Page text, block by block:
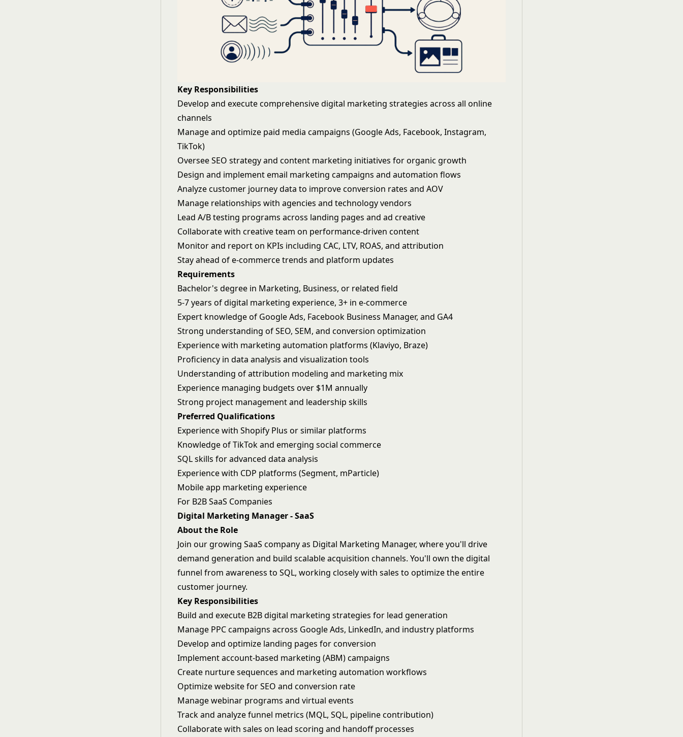
Key Responsibilities
Develop and execute comprehensive digital marketing strategies across all online
channels
Manage and optimize paid media campaigns (Google Ads, Facebook, Instagram,
TikTok)
Oversee SEO strategy and content marketing initiatives for organic growth
Design and implement email marketing campaigns and automation flows
Analyze customer journey data to improve conversion rates and AOV
Manage relationships with agencies and technology vendors
Lead A/B testing programs across landing pages and ad creative
Collaborate with creative team on performance-driven content
Monitor and report on KPIs including CAC, LTV, ROAS, and attribution
Stay ahead of e-commerce trends and platform updates
Requirements
Bachelor's degree in Marketing, Business, or related field
5-7 years of digital marketing experience, 3+ in e-commerce
Expert knowledge of Google Ads, Facebook Business Manager, and GA4
Strong understanding of SEO, SEM, and conversion optimization
Experience with marketing automation platforms (Klaviyo, Braze)
Proficiency in data analysis and visualization tools
Understanding of attribution modeling and marketing mix
Experience managing budgets over $1M annually
Strong project management and leadership skills
Preferred Qualifications
Experience with Shopify Plus or similar platforms
Knowledge of TikTok and emerging social commerce
SQL skills for advanced data analysis
Experience with CDP platforms (Segment, mParticle)
Mobile app marketing experience
For B2B SaaS Companies
Digital Marketing Manager - SaaS
About the Role
Join our growing SaaS company as Digital Marketing Manager, where you'll drive
demand generation and build scalable acquisition channels. You'll own the digital
funnel from awareness to SQL, working closely with sales to optimize the entire
customer journey.
Key Responsibilities
Build and execute B2B digital marketing strategies for lead generation
Manage PPC campaigns across Google Ads, LinkedIn, and industry platforms
Develop and optimize landing pages for conversion
Implement account-based marketing (ABM) campaigns
Create nurture sequences and marketing automation workflows
Optimize website for SEO and conversion rate
Manage webinar programs and virtual events
Track and analyze funnel metrics (MQL, SQL, pipeline contribution)
Collaborate with sales on lead scoring and handoff processes